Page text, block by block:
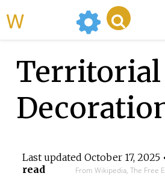
Territorial
Last updated October 17, 2025
read
From Wikipedia, The Free